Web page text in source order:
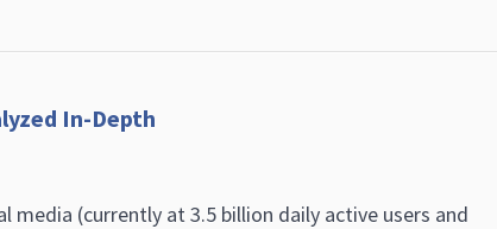
In-Depth
media (currently at 3.5 billion daily active users and